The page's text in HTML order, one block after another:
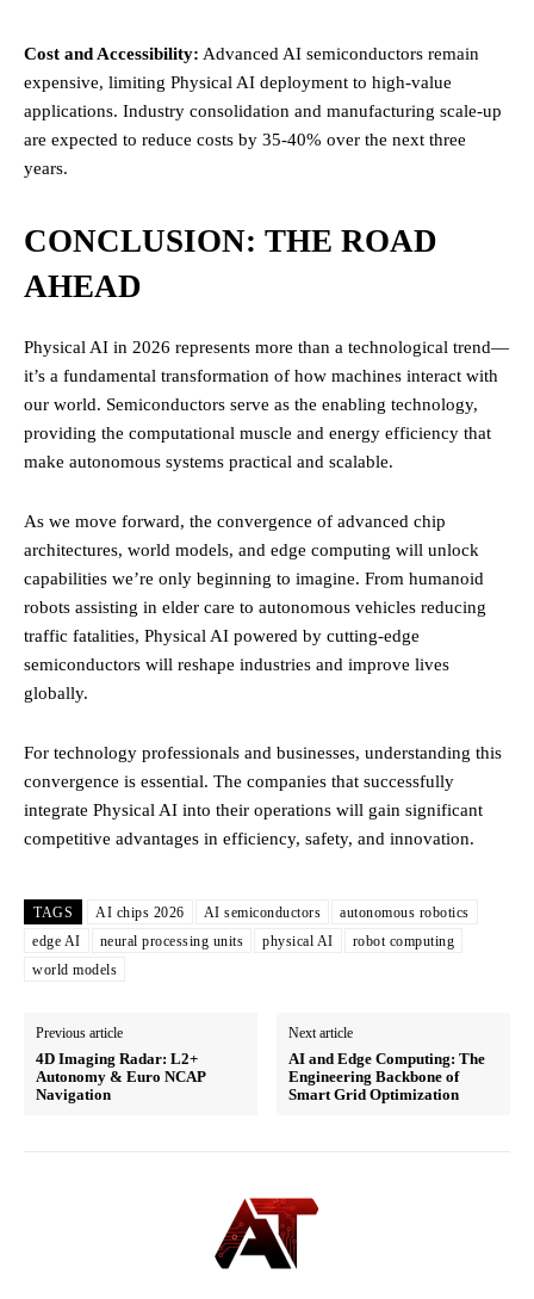
Cost and Accessibility: Advanced AI semiconductors remain
expensive, limiting Physical AI deployment to high-value
applications. Industry consolidation and manufacturing scale-up
are expected to reduce costs by 35-40% over the next three
years.
CONCLUSION: THE ROAD
AHEAD
Physical AI in 2026 represents more than a technological trend—
it’s a fundamental transformation of how machines interact with
our world. Semiconductors serve as the enabling technology,
providing the computational muscle and energy efficiency that
make autonomous systems practical and scalable.
As we move forward, the convergence of advanced chip
architectures, world models, and edge computing will unlock
capabilities we’re only beginning to imagine. From humanoid
robots assisting in elder care to autonomous vehicles reducing
traffic fatalities, Physical AI powered by cutting-edge
semiconductors will reshape industries and improve lives
globally.
For technology professionals and businesses, understanding this
convergence is essential. The companies that successfully
integrate Physical AI into their operations will gain significant
competitive advantages in efficiency, safety, and innovation.
TAGS AI chips 2026 AI semiconductors
autonomous robotics
edge AI
neural processing units physical AI
robot computing
world models
Previous article
4D Imaging Radar: L2+
Autonomy & Euro NCAP
Navigation
Next article
AI and Edge Computing: The
Engineering Backbone of
Smart Grid Optimization